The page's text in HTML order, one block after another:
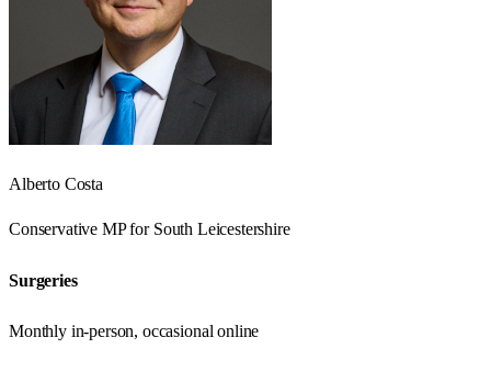
Alberto Costa
Conservative MP for South Leicestershire
Surgeries
Monthly in-person, occasional online